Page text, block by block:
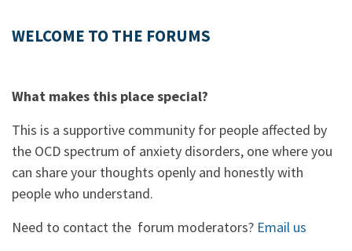
WELCOME TO THE FORUMS
What makes this place special?
This is a supportive community for people affected by
the OCD spectrum of anxiety disorders, one where you
can share your thoughts openly and honestly with
people who understand.
Need to contact the forum moderators? Email us